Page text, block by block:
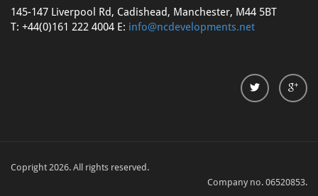
145-147 Liverpool Rd, Cadishead, Manchester, M44 5BT
T: +44(0)161 222 4004 E: info@ncdevelopments.net
Copright 2026. All rights reserved.
Company no. 06520853.